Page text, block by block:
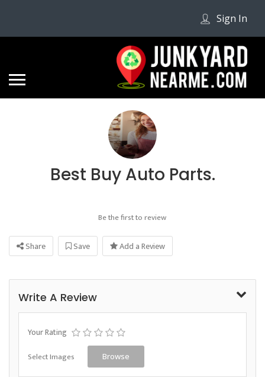
Sign In
Best Buy Auto Parts.
Be the first to review
Share Save Add a Review
Write A Review
Your Rating
Select Images Browse